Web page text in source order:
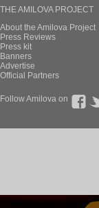
THE AMILOVA PROJECT
About the Amilova Project
Press Reviews
Press kit
Banners
Advertise
Official Partners
Follow Amilova on